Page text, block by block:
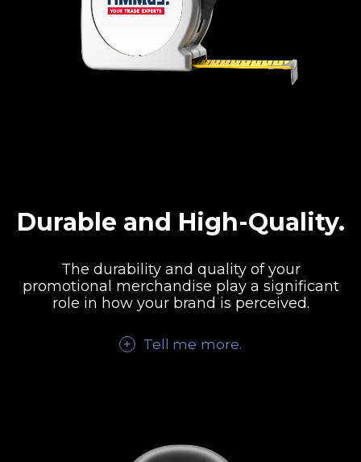
Durable and High-Quality.
The durability and quality of your
promotional merchandise play a significant
role in how your brand is perceived.
Tell me more.